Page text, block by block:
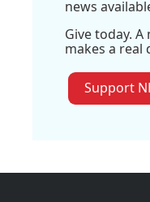
news
Give today.
makes a real
Support